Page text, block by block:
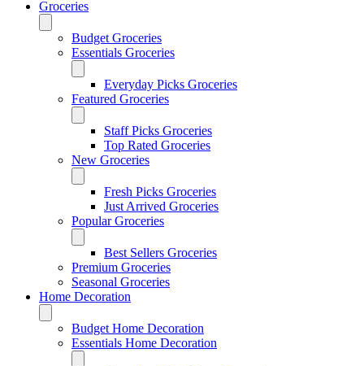
Groceries
Budget Groceries
Essentials Groceries
Everyday Picks Groceries
Featured Groceries
Staff Picks Groceries
Top Rated Groceries
New Groceries
Fresh Picks Groceries
Just Arrived Groceries
Popular Groceries
Best Sellers Groceries
Premium Groceries
Seasonal Groceries
Home Decoration
Budget Home Decoration
Essentials Home Decoration